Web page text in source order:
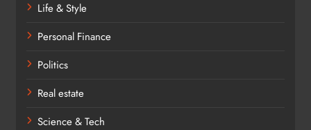
Life & Style
Personal Finance
Politics
Real estate
Science & Tech